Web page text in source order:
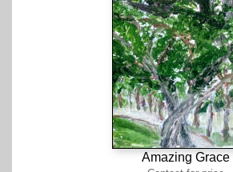
Amazing Grace